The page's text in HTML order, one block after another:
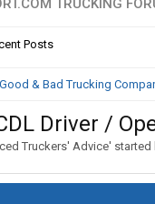
Posts
Good & Bad Trucking
Driver /
Truckers' Advice' started